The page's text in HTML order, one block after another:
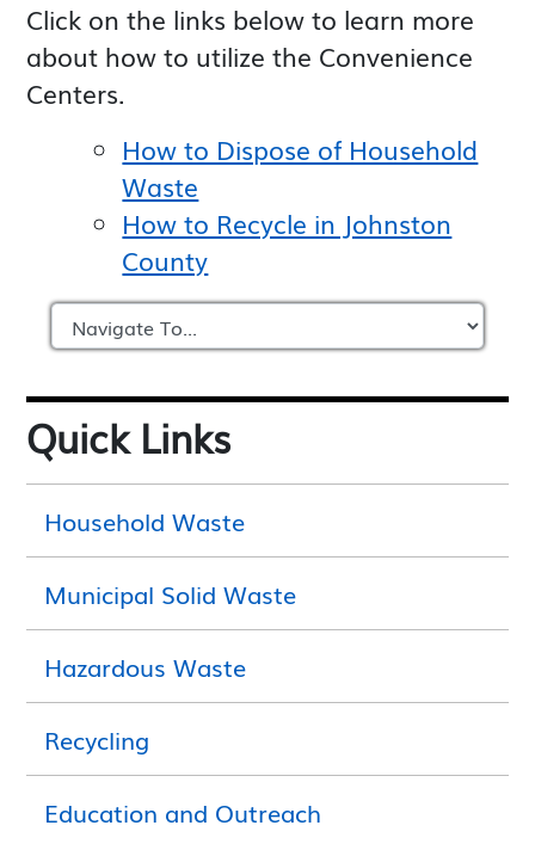
Click on the links below to learn more
about how to utilize the Convenience
Centers.
How to Dispose of Household
Waste
How to Recycle in Johnston
County
Quick Links
Household Waste
Municipal Solid Waste
Hazardous Waste
Recycling
Education and Outreach